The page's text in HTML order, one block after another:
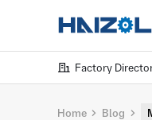
Factory
Home Blog